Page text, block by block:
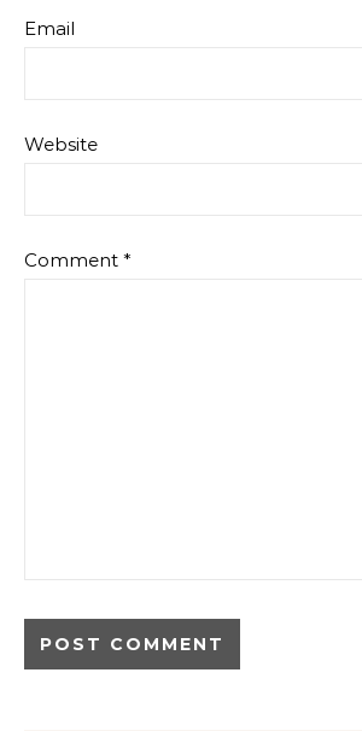
Email
Website
Comment *